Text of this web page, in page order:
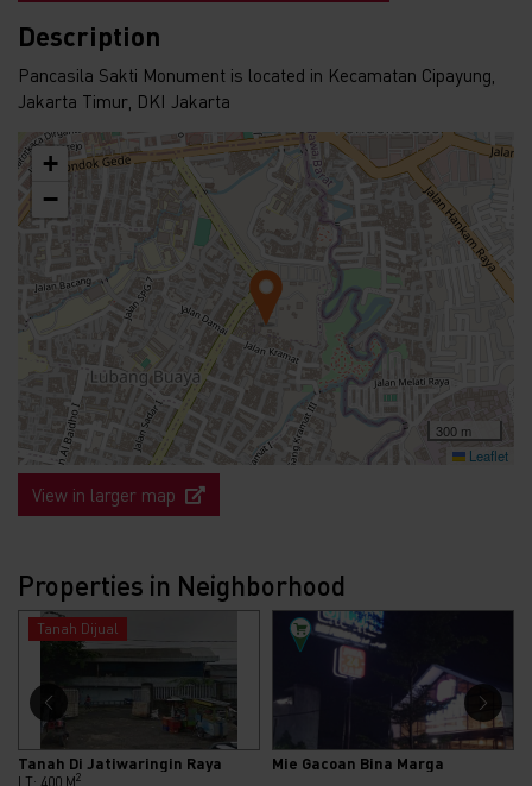
Description
Pancasila Sakti Monument is located in Kecamatan Cipayung,
Jakarta Timur, DKI Jakarta
+
−
300 m
Leaflet
View in larger map
Properties in Neighborhood
Mie Gacoan Bina Marga
Rumah Dijual